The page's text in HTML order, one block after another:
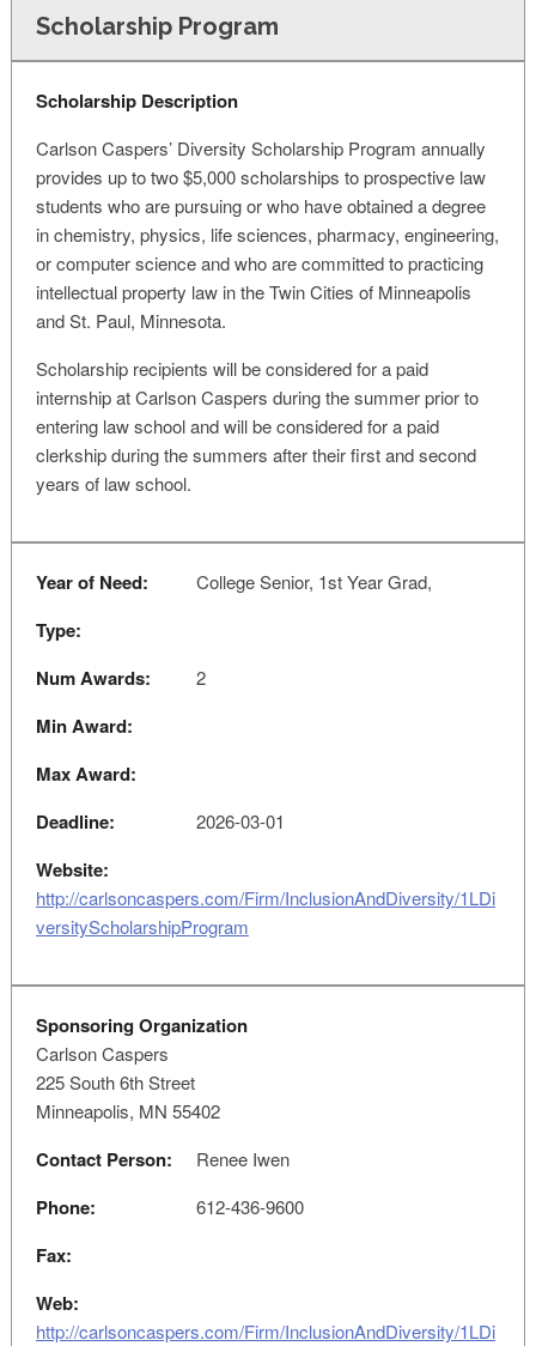
Scholarship Program
Scholarship Description
Carlson Caspers’ Diversity Scholarship Program annually
provides up to two $5,000 scholarships to prospective law
students who are pursuing or who have obtained a degree
in chemistry, physics, life sciences, pharmacy, engineering,
or computer science and who are committed to practicing
intellectual property law in the Twin Cities of Minneapolis
and St. Paul, Minnesota.
Scholarship recipients will be considered for a paid
internship at Carlson Caspers during the summer prior to
entering law school and will be considered for a paid
clerkship during the summers after their first and second
years of law school.
Year of Need: College Senior, 1st Year Grad,
Type:
Num Awards:
2
Min Award:
Max Award:
Deadline:
2026-03-01
Website:
http://carlsoncaspers.com/Firm/InclusionAndDiversity/1LDi
versityScholarshipProgram
Sponsoring Organization
Carlson Caspers
225 South 6th Street
Minneapolis, MN 55402
Contact Person: Renee Iwen
Phone: 612-436-9600
Fax:
Web:
http://carlsoncaspers.com/Firm/InclusionAndDiversity/1LDi